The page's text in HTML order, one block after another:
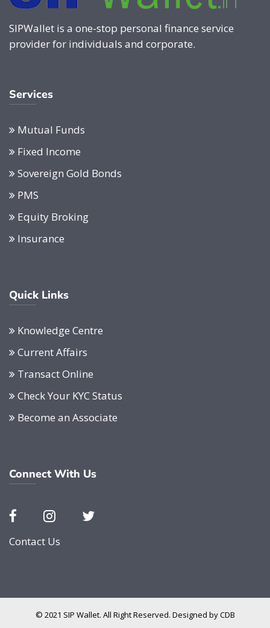
SIPWallet is a one-stop personal finance service
provider for individuals and corporate.
Services
Mutual Funds
Fixed Income
Sovereign Gold Bonds
PMS
Equity Broking
Insurance
Quick Links
Knowledge Centre
Current Affairs
Transact Online
Check Your KYC Status
Become an Associate
Connect With Us
Contact Us
© 2021 SIP Wallet. All Right Reserved. Designed byCDB